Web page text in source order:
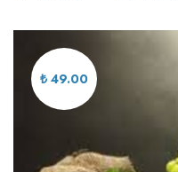
₺ 49.00